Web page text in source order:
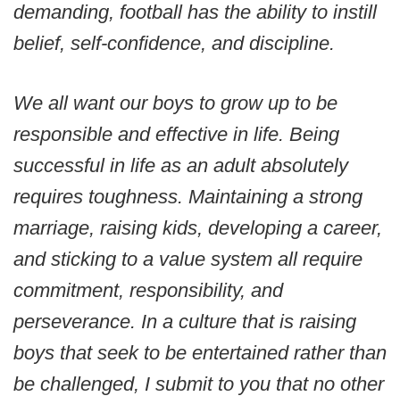
demanding, football has the ability to instill
belief, self-confidence, and discipline.
We all want our boys to grow up to be
responsible and effective in life. Being
successful in life as an adult absolutely
requires toughness. Maintaining a strong
marriage, raising kids, developing a career,
and sticking to a value system all require
commitment, responsibility, and
perseverance. In a culture that is raising
boys that seek to be entertained rather than
be challenged, I submit to you that no other